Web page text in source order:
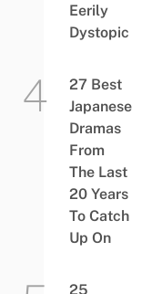
Eerily
Dystopic
27 Best
Japanese
Dramas
From
The Last
20 Years
To Catch
Up On
25